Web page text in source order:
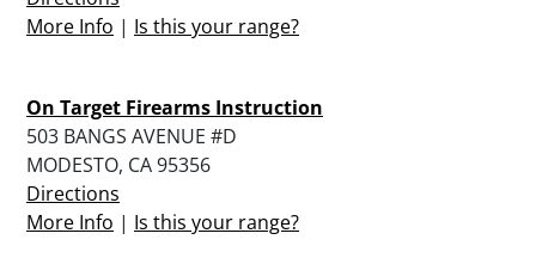
More Info | Is this your range?
On Target Firearms Instruction
503 BANGS AVENUE #D
MODESTO, CA 95356
Directions
More Info | Is this your range?